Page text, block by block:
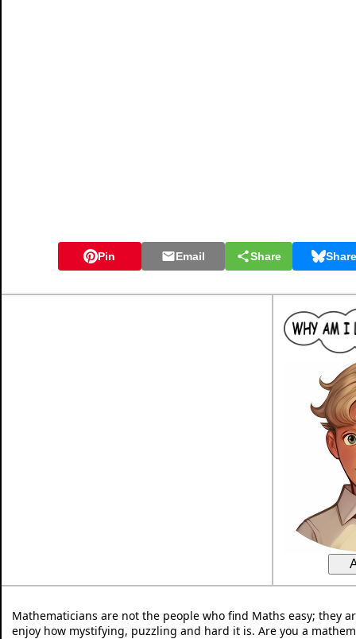
Pin Email Share Share
Mathematicians are not the people who find Maths easy; they
enjoy how mystifying, puzzling and hard it is. Are you a